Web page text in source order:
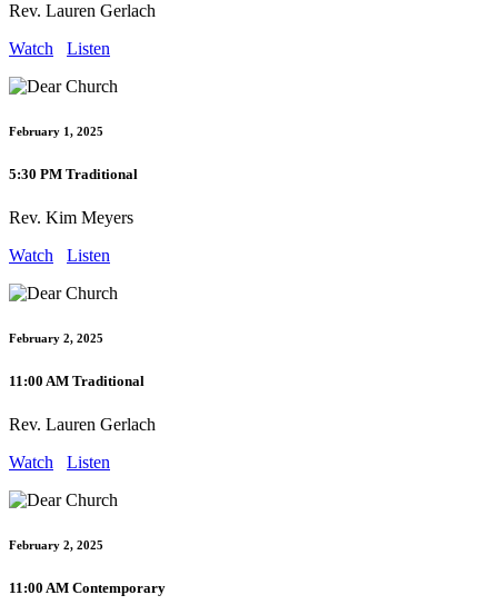
Rev. Lauren Gerlach
Watch
Listen
February 1, 2025
5:30 PM Traditional
Rev. Kim Meyers
Watch
Listen
February 2, 2025
11:00 AM Traditional
Rev. Lauren Gerlach
Watch
Listen
February 2, 2025
11:00 AM Contemporary